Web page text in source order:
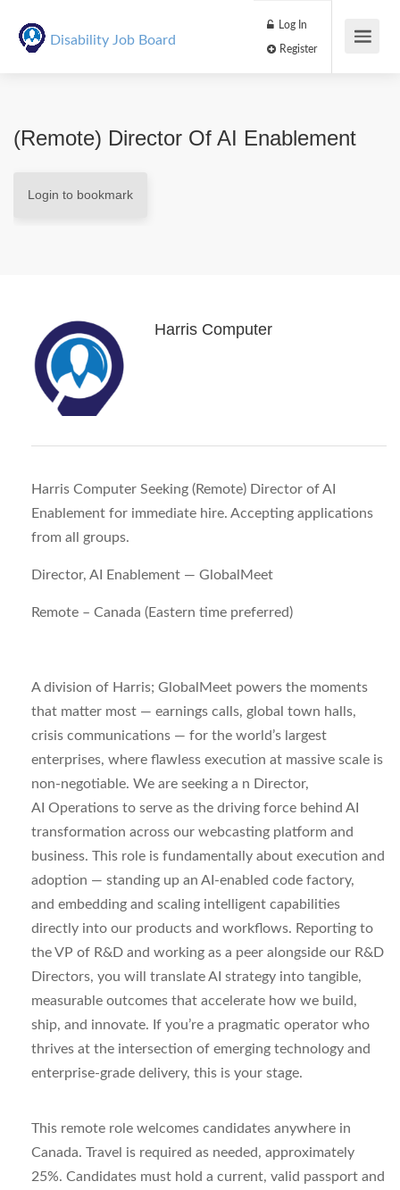
Disability Job Board
Log In
(Remote) Director Of AI Enablement
Login to bookmark
Harris Computer
Harris Computer Seeking (Remote) Director of AI
Enablement for immediate hire. Accepting applications
from all groups.
Director, AI Enablement — GlobalMeet
Remote – Canada (Eastern time preferred)
A division of Harris; GlobalMeet powers the moments
that matter most — earnings calls, global town halls,
crisis communications — for the world’s largest
enterprises, where flawless execution at massive scale is
non-negotiable. We are seeking a n Director,
AI Operations to serve as the driving force behind AI
transformation across our webcasting platform and
business. This role is fundamentally about execution and
adoption — standing up an AI-enabled code factory,
and embedding and scaling intelligent capabilities
directly into our products and workflows. Reporting to
the VP of R&D and working as a peer alongside our R&D
Directors, you will translate AI strategy into tangible,
measurable outcomes that accelerate how we build,
ship, and innovate. If you’re a pragmatic operator who
thrives at the intersection of emerging technology and
enterprise-grade delivery, this is your stage.
This remote role welcomes candidates anywhere in
Canada. Travel is required as needed, approximately
25%. Candidates must hold a current, valid passport and